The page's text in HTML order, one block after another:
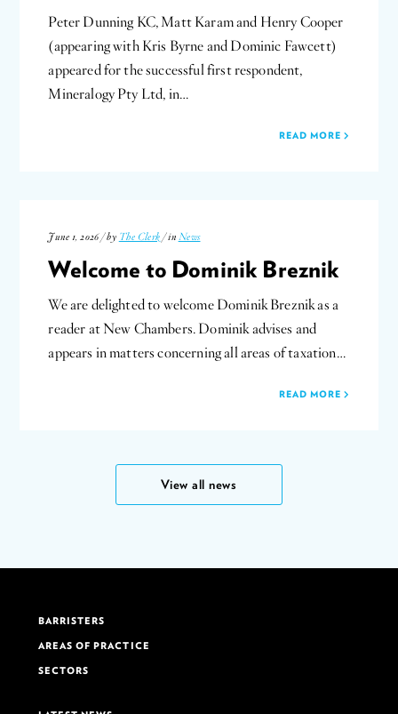
Peter Dunning KC, Matt Karam and Henry Cooper
(appearing with Kris Byrne and Dominic Fawcett)
appeared for the successful first respondent,
Mineralogy Pty Ltd, in…
READ MORE
June 1, 2026 / by The Clerk / in News
Welcome to Dominik Breznik
We are delighted to welcome Dominik Breznik as a
reader at New Chambers. Dominik advises and
appears in matters concerning all areas of taxation…
READ MORE
View all news
BARRISTERS
AREAS OF PRACTICE
SECTORS